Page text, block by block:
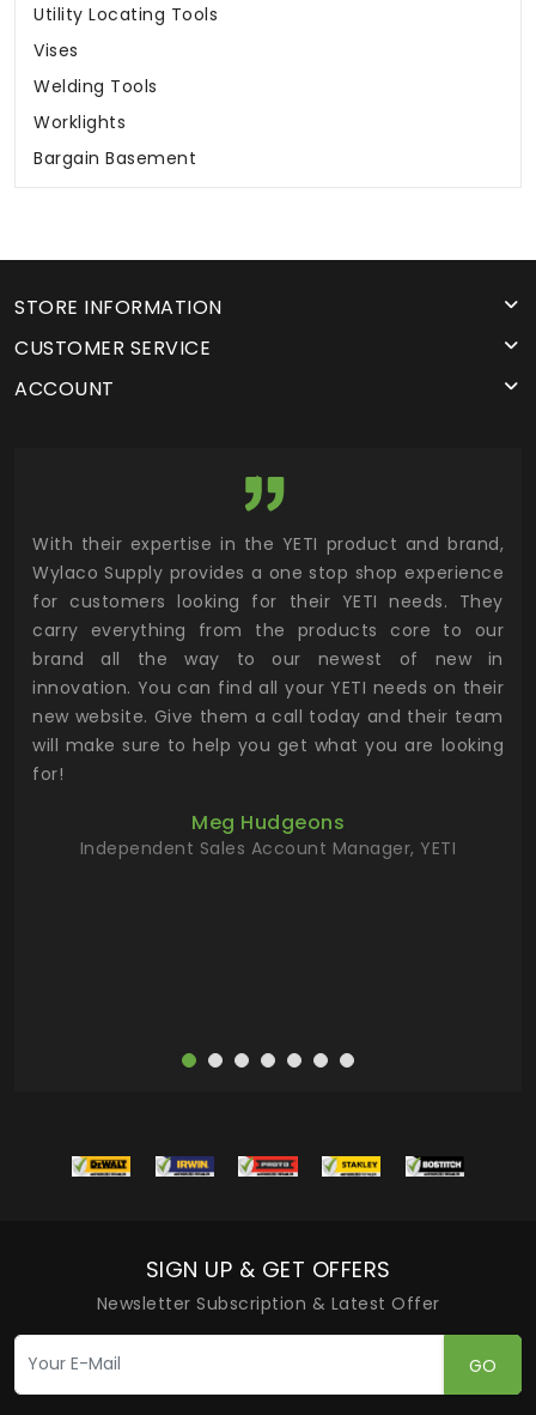
Utility Locating Tools
Vises
Welding Tools
Worklights
Bargain Basement
STORE INFORMATION
CUSTOMER SERVICE
ACCOUNT
With their expertise in the YETI product and brand,
Wylaco Supply provides a one stop shop experience
for customers looking for their YETI needs. They
carry everything from the products core to our
brand all the way to our newest of new in
innovation. You can find all your YETI needs on their
new website. Give them a call today and their team
will make sure to help you get what you are looking
for!
Meg Hudgeons
Independent Sales Account Manager, YETI
SIGN UP & GET OFFERS
Newsletter Subscription & Latest Offer
GO